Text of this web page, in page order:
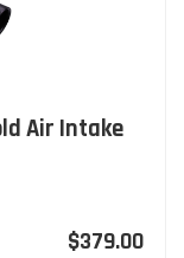
Air Intake
$379.00